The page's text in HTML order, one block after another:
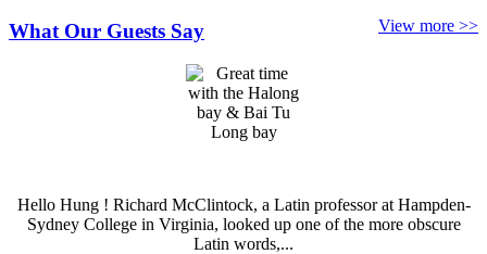
View more >>
What Our Guests Say
Hello Hung ! Richard McClintock, a Latin professor at Hampden-
Sydney College in Virginia, looked up one of the more obscure
Latin words,...